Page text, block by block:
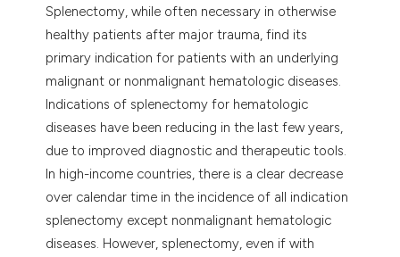
describing whether
mentions, or contrasts
cited claim, and a label
in which section the
was made.
Splenectomy, while often necessary in otherwise
healthy patients after major trauma, find its
primary indication for patients with an underlying
malignant or nonmalignant hematologic diseases.
Indications of splenectomy for hematologic
diseases have been reducing in the last few years,
due to improved diagnostic and therapeutic tools.
In high-income countries, there is a clear decrease
over calendar time in the incidence of all indication
splenectomy except nonmalignant hematologic
diseases. However, splenectomy, even if with